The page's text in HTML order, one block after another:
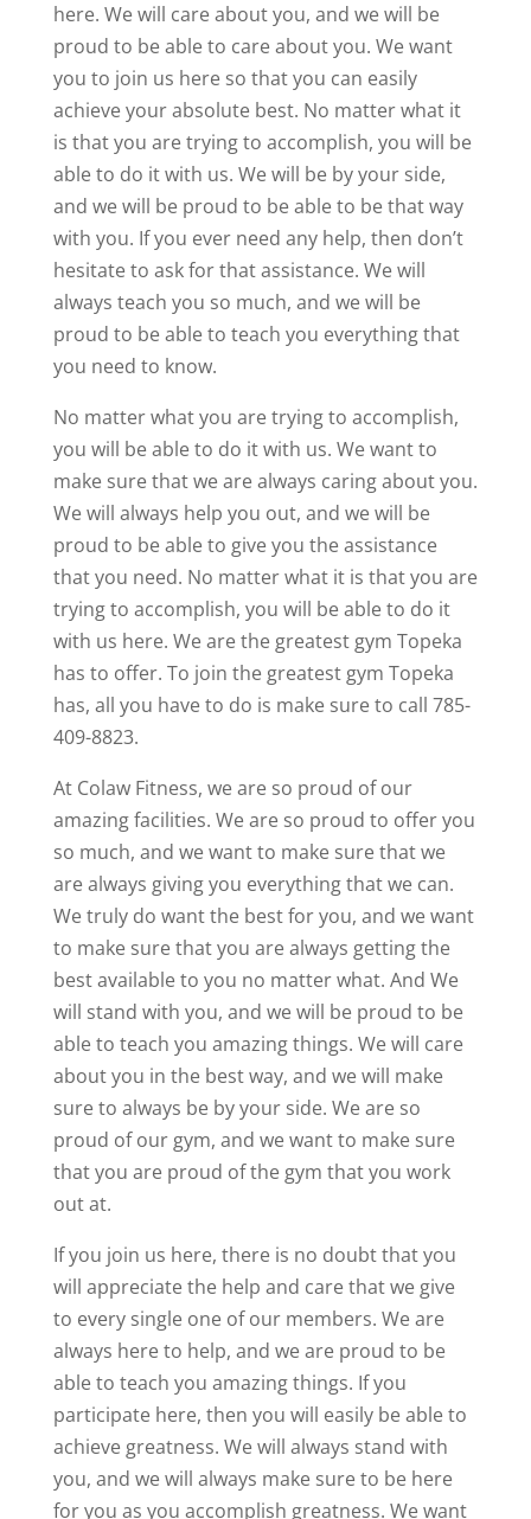
here. We will care about you, and we will be
proud to be able to care about you. We want
you to join us here so that you can easily
achieve your absolute best. No matter what it
is that you are trying to accomplish, you will be
able to do it with us. We will be by your side,
and we will be proud to be able to be that way
with you. If you ever need any help, then don’t
hesitate to ask for that assistance. We will
always teach you so much, and we will be
proud to be able to teach you everything that
you need to know.
No matter what you are trying to accomplish,
you will be able to do it with us. We want to
make sure that we are always caring about you.
We will always help you out, and we will be
proud to be able to give you the assistance
that you need. No matter what it is that you are
trying to accomplish, you will be able to do it
with us here. We are the greatest gym Topeka
has to offer. To join the greatest gym Topeka
has, all you have to do is make sure to call 785-
409-8823.
At Colaw Fitness, we are so proud of our
amazing facilities. We are so proud to offer you
so much, and we want to make sure that we
are always giving you everything that we can.
We truly do want the best for you, and we want
to make sure that you are always getting the
best available to you no matter what. And We
will stand with you, and we will be proud to be
able to teach you amazing things. We will care
about you in the best way, and we will make
sure to always be by your side. We are so
proud of our gym, and we want to make sure
that you are proud of the gym that you work
out at.
If you join us here, there is no doubt that you
will appreciate the help and care that we give
to every single one of our members. We are
always here to help, and we are proud to be
able to teach you amazing things. If you
participate here, then you will easily be able to
achieve greatness. We will always stand with
you, and we will always make sure to be here
for you as you accomplish greatness. We want